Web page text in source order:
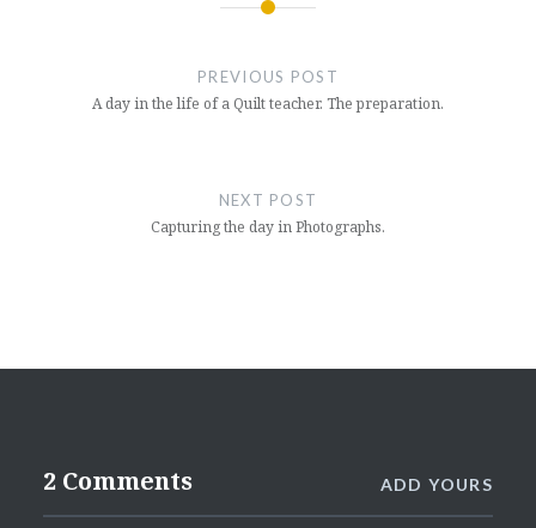
PREVIOUS POST
A day in the life of a Quilt teacher. The preparation.
NEXT POST
Capturing the day in Photographs.
2 Comments ADD YOURS